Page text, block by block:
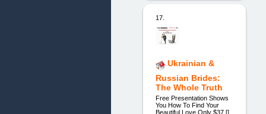
17.
Ukrainian &
Russian Brides:
The Whole Truth
Free Presentation Shows
You How To Find Your
Beautiful Love Only $37 []